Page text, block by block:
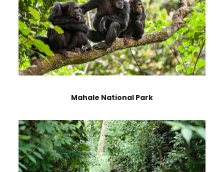
Mahale National Park